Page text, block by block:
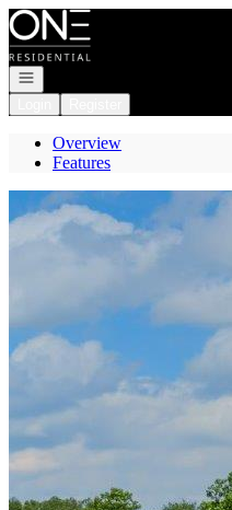
Go to: Homepage
Open navigation
Overview
Features